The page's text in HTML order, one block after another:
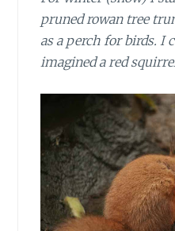
pruned rowan tree
as a perch for birds. I
imagined a red